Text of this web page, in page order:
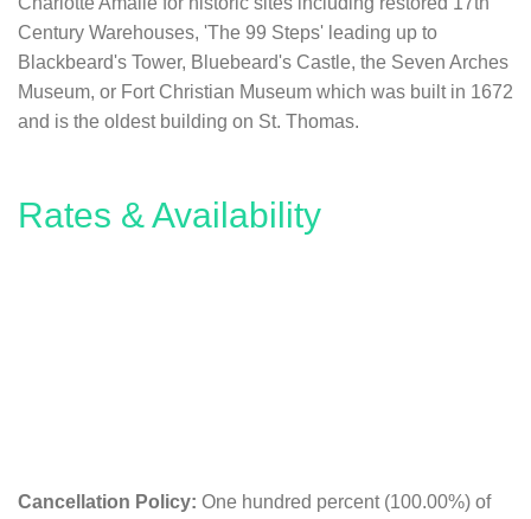
Century Warehouses, 'The 99 Steps' leading up to
Blackbeard's Tower, Bluebeard's Castle, the Seven Arches
Museum, or Fort Christian Museum which was built in 1672
and is the oldest building on St. Thomas.
Rates & Availability
Cancellation Policy: One hundred percent (100.00%) of